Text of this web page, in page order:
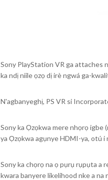
Sony PlayStation VR ga attaches
ka ndị niile ọzọ dị irè ngwá ga-
N'agbanyeghị, PS VR si
Sony ka Ọzọkwa mere nhọrọ igbe
ya Ọzọkwa agụnye HDMI-ya, otú
Sony ka chọrọ na ọ pụrụ rụpụta a
kwara banyere likelihood nke a na